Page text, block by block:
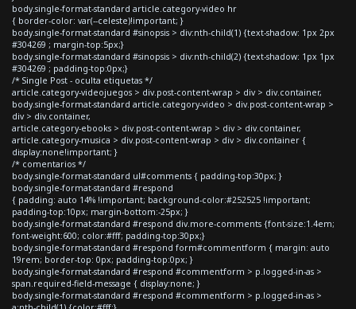
body.single-format-standard article.category-video hr
{ border-color: var(--celeste)!important; }
body.single-format-standard #sinopsis > div:nth-child(1) {text-shadow: 1px 2px
#304269 ; margin-top:5px;}
body.single-format-standard #sinopsis > div:nth-child(2) {text-shadow: 1px 1px
#304269 ; padding-top:0px;}
/* Single Post - oculta etiquetas */
article.category-videojuegos > div.post-content-wrap > div > div.container,
body.single-format-standard article.category-video > div.post-content-wrap >
div > div.container,
article.category-ebooks > div.post-content-wrap > div > div.container,
article.category-musica > div.post-content-wrap > div > div.container {
display:none!important; }
/* comentarios */
body.single-format-standard ul#comments { padding-top:30px; }
body.single-format-standard #respond
{ padding: auto 14% !important; background-color:#252525 !important;
padding-top:10px; margin-bottom:-25px; }
body.single-format-standard #respond div.more-comments {font-size:1.4em;
font-weight:600; color:#fff; padding-top:30px;}
body.single-format-standard #respond form#commentform { margin: auto
19rem; border-top: 0px; padding-top:0px; }
body.single-format-standard #respond #commentform > p.logged-in-as >
span.required-field-message { display:none; }
body.single-format-standard #respond #commentform > p.logged-in-as >